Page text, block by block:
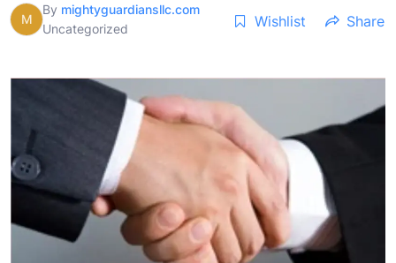
M
By mightyguardiansllc.com
Uncategorized
Wishlist Share